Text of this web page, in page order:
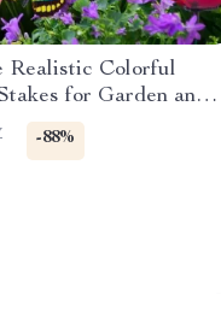
Realistic Colorful
for Garden and
-88%